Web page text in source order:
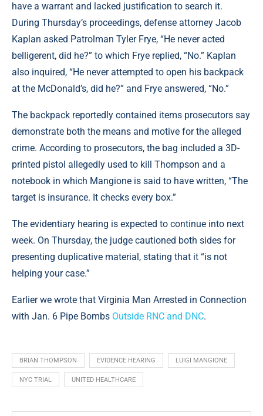
have a warrant and lacked justification to search it.
During Thursday’s proceedings, defense attorney Jacob
Kaplan asked Patrolman Tyler Frye, “He never acted
belligerent, did he?” to which Frye replied, “No.” Kaplan
also inquired, “He never attempted to open his backpack
at the McDonald’s, did he?” and Frye answered, “No.”
The backpack reportedly contained items prosecutors say
demonstrate both the means and motive for the alleged
crime. According to prosecutors, the bag included a 3D-
printed pistol allegedly used to kill Thompson and a
notebook in which Mangione is said to have written, “The
target is insurance. It checks every box.”
The evidentiary hearing is expected to continue into next
week. On Thursday, the judge cautioned both sides for
presenting duplicative material, stating that it “is not
helping your case.”
Earlier we wrote that Virginia Man Arrested in Connection
with Jan. 6 Pipe Bombs Outside RNC and DNC.
BRIAN THOMPSON EVIDENCE HEARING LUIGI MANGIONE
NYC TRIAL UNITED HEALTHCARE